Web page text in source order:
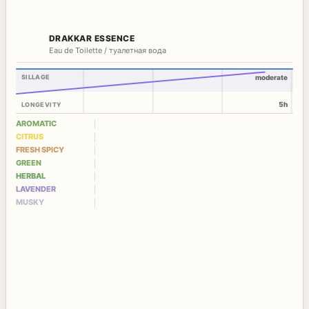
DRAKKAR ESSENCE
Eau de Toilette / туалетная вода
SILLAGE
LONGEVITY
moderate
5h
AROMATIC
CITRUS
FRESH SPICY
GREEN
HERBAL
LAVENDER
MUSKY